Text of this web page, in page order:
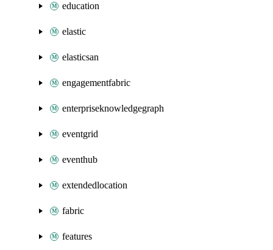
education
elastic
elasticsan
engagementfabric
enterpriseknowledgegraph
eventgrid
eventhub
extendedlocation
fabric
features